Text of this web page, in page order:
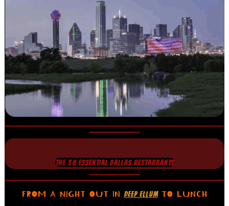
THE 38 ESSENTIAL DALLAS RESTAURANTS
FROM A NIGHT OUT INDEEP ELLUMTO LUNCH